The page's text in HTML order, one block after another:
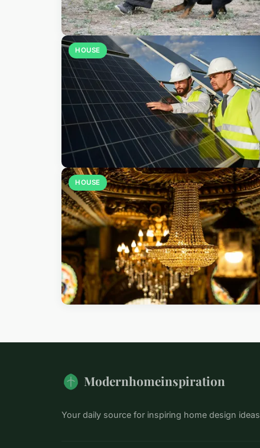
HOUSE
HOUSE
Modernhomeinspiration
Your daily source for inspiring home design ideas